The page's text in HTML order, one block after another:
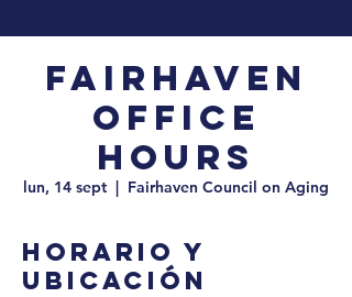
Fairhaven
Office
Hours
lun, 14 sept
  |
Fairhaven Council on Aging
Horario y
ubicación